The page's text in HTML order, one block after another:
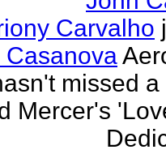
Carvalho
missed a
Mercer's